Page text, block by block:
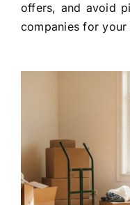
offers, and avoid
companies for your